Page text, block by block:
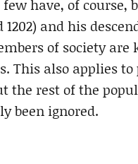
have, of course,
1202) and his
of society
This also applies
the rest of the
been ignored.